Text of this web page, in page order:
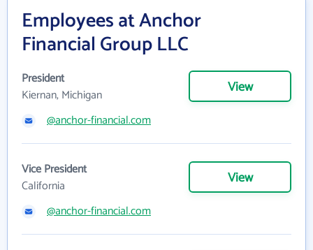
Employees at Anchor
Financial Group LLC
President
Kiernan, Michigan
View
@anchor-financial.com
Vice President
California
View
@anchor-financial.com